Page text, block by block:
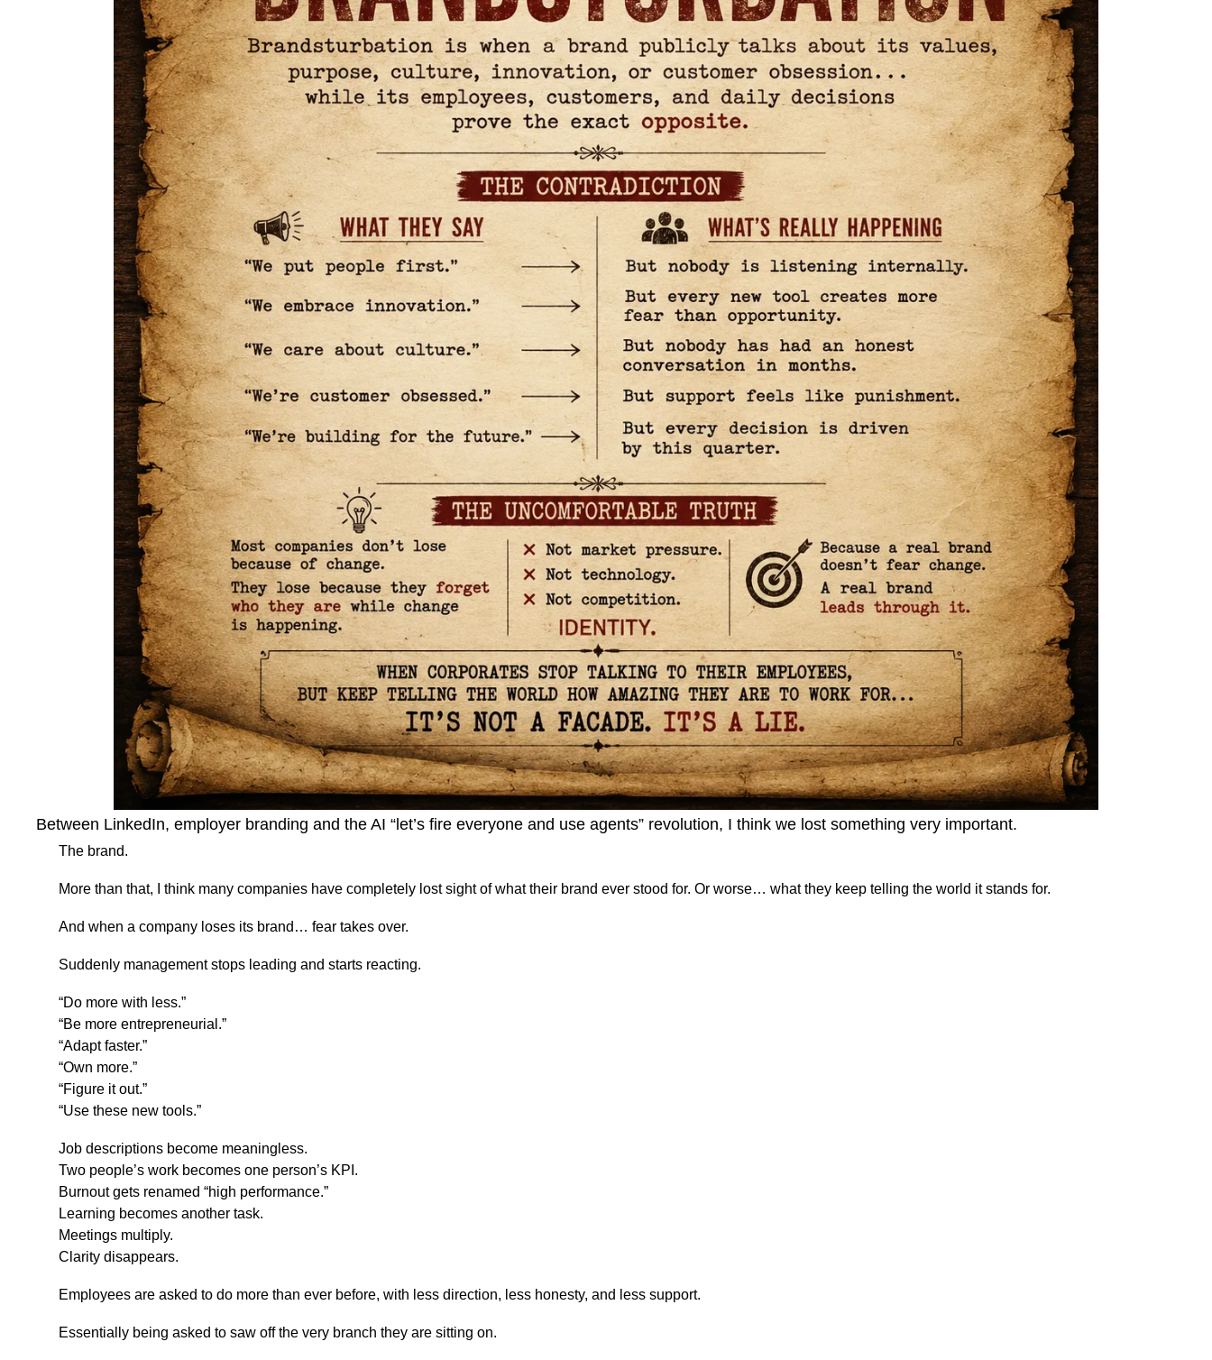
Between LinkedIn, employer branding and the AI “let’s fire everyone and use agents” revolution, I think we lost something very important.
The brand.
More than that, I think many companies have completely lost sight of what their brand ever stood for. Or worse… what they keep telling the world it stands for.
And when a company loses its brand… fear takes over.
Suddenly management stops leading and starts reacting.
“Do more with less.”
“Be more entrepreneurial.”
“Adapt faster.”
“Own more.”
“Figure it out.”
“Use these new tools.”
Job descriptions become meaningless.
Two people’s work becomes one person’s KPI.
Burnout gets renamed “high performance.”
Learning becomes another task.
Meetings multiply.
Clarity disappears.
Employees are asked to do more than ever before, with less direction, less honesty, and less support.
Essentially being asked to saw off the very branch they are sitting on.